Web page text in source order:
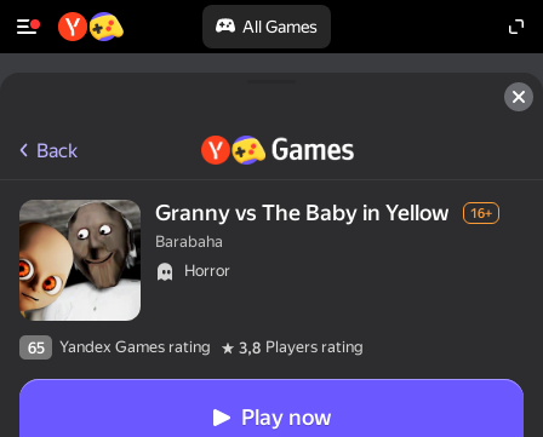
All Games
Back
Granny vs The Baby in Yellow 16+
Barabaha
Horror
65 Yandex Games rating 3,8 Players rating
Play now